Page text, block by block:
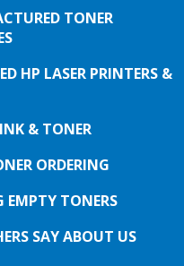
TONER
HP LASER PRINTERS &
& TONER
ORDERING
EMPTY TONERS
SAY ABOUT US
But are these lesser
are, but just be
have imagined just
economical to
thought you could
printer for about $300!
laser printer for $800
almost too good to be
the M402, M404, and